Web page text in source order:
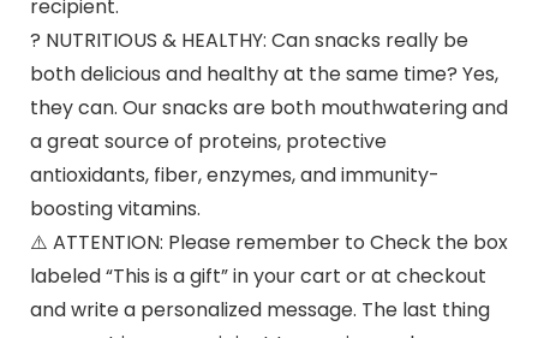
recipient.
? NUTRITIOUS & HEALTHY: Can snacks really be
both delicious and healthy at the same time? Yes,
they can. Our snacks are both mouthwatering and
a great source of proteins, protective
antioxidants, fiber, enzymes, and immunity-
boosting vitamins.
⚠️ ATTENTION: Please remember to Check the box
labeled “This is a gift” in your cart or at checkout
and write a personalized message. The last thing